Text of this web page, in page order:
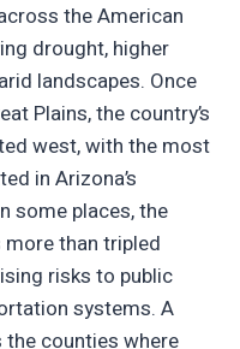
the American
drought, higher
landscapes. Once
Plains, the country’s
west, with the most
in Arizona’s
some places, the
than tripled
risks to public
systems. A
counties where